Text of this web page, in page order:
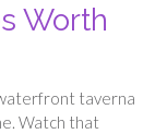
Worth
taverna
Watch that